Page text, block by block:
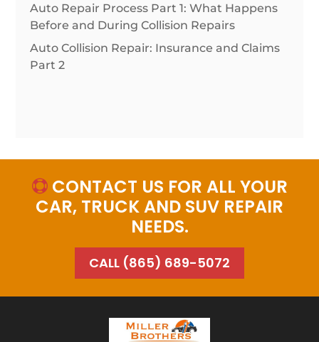
Auto Repair Process Part 1: What Happens
Before and During Collision Repairs
Auto Collision Repair: Insurance and Claims
Part 2
CONTACT US FOR ALL YOUR
CAR, TRUCK AND SUV REPAIR
NEEDS.
CALL (865) 689-5072